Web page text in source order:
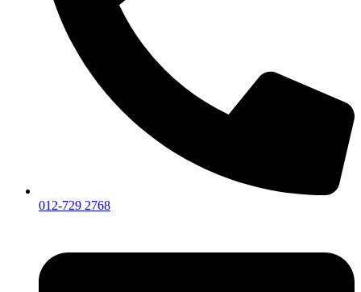
012-729 2768